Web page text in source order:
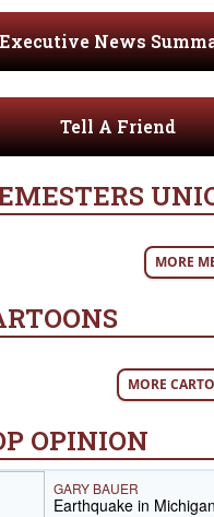
News
Tell A Friend
MORE
MORE
OPINION
GARY BAUER
Earthquake in Michigan